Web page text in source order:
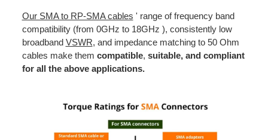
Our SMA to RP-SMA cables ' range of frequency band
compatibility (from 0GHz to 18GHz ), consistently low
broadband VSWR, and impedance matching to 50 Ohm
cables make them compatible, suitable, and compliant
for all the above applications.